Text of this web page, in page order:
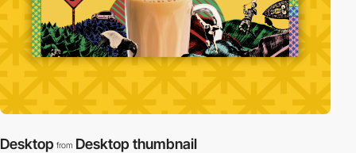
Desktop from Desktop thumbnail